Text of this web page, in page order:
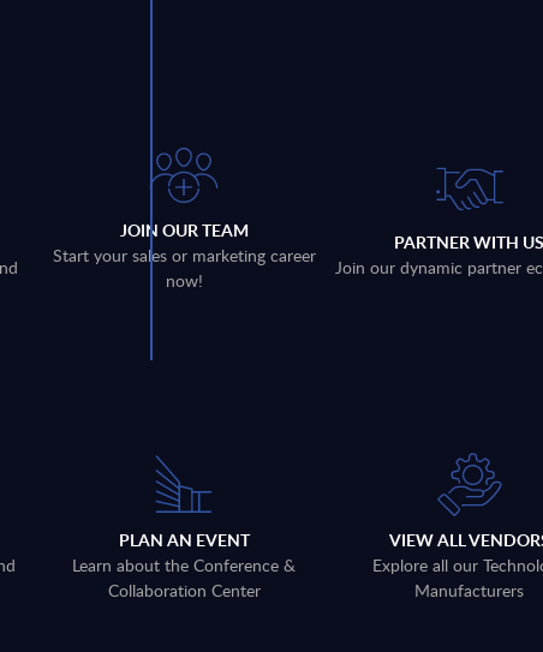
JOIN OUR TEAM
Start your sales or marketing career
now!
PARTNER WITH US
Join our dynamic partner
PLAN AN EVENT
Learn about the Conference &
Collaboration Center
VIEW ALL
Explore all our
Manufacturers